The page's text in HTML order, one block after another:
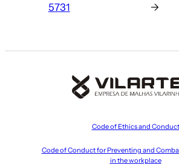
5731
→
Code of Ethics and Conduct
Code of Conduct for Preventing and
in the workplace